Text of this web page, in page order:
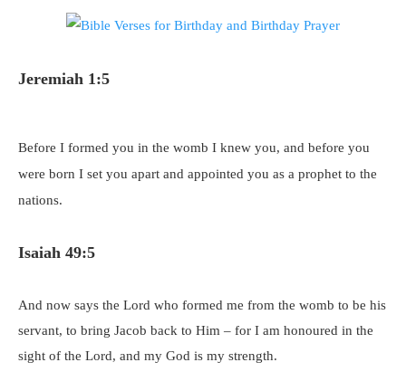
Jeremiah 1:5
Before I formed you in the womb I knew you, and before you
were born I set you apart and appointed you as a prophet to the
nations.
Isaiah 49:5
And now says the Lord who formed me from the womb to be his
servant, to bring Jacob back to Him – for I am honoured in the
sight of the Lord, and my God is my strength.